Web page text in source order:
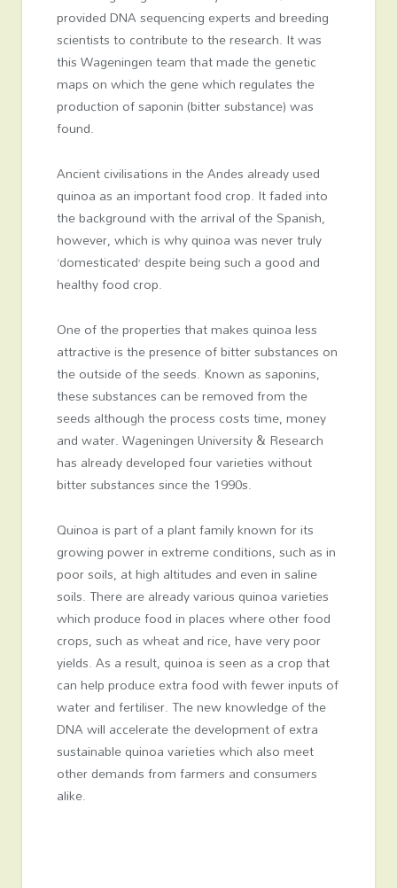
provided DNA sequencing experts and breeding
scientists to contribute to the research. It was
this Wageningen team that made the genetic
maps on which the gene which regulates the
production of saponin (bitter substance) was
found.
Ancient civilisations in the Andes already used
quinoa as an important food crop. It faded into
the background with the arrival of the Spanish,
however, which is why quinoa was never truly
‘domesticated’ despite being such a good and
healthy food crop.
One of the properties that makes quinoa less
attractive is the presence of bitter substances on
the outside of the seeds. Known as saponins,
these substances can be removed from the
seeds although the process costs time, money
and water. Wageningen University & Research
has already developed four varieties without
bitter substances since the 1990s.
Quinoa is part of a plant family known for its
growing power in extreme conditions, such as in
poor soils, at high altitudes and even in saline
soils. There are already various quinoa varieties
which produce food in places where other food
crops, such as wheat and rice, have very poor
yields. As a result, quinoa is seen as a crop that
can help produce extra food with fewer inputs of
water and fertiliser. The new knowledge of the
DNA will accelerate the development of extra
sustainable quinoa varieties which also meet
other demands from farmers and consumers
alike.